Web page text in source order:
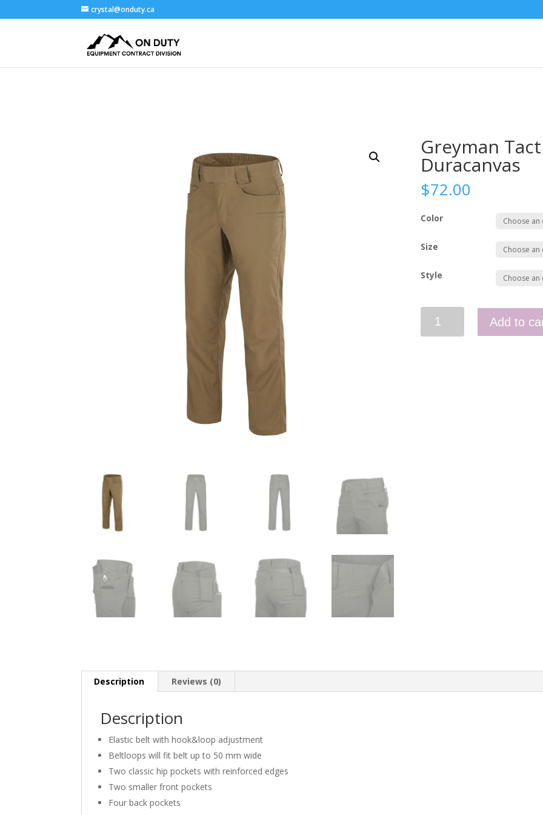
crystal@onduty.ca
Greyman
Duracanvas
$72.00
Color
Size
Style
Tactical
Add to
Description Reviews (0)
Description
Elastic belt with hook&loop adjustment
Beltloops will fit belt up to 50 mm wide
Two classic hip pockets with reinforced edges
Two smaller front pockets
Four back pockets